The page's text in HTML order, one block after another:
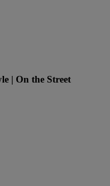
| On the Street